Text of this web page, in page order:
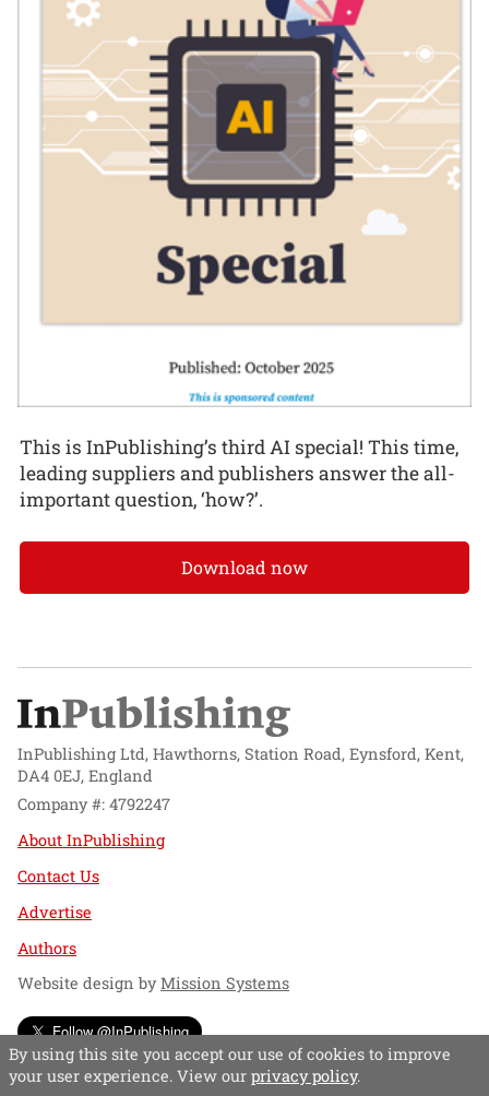
This is InPublishing’s third AI special! This time,
leading suppliers and publishers answer the all-
important question, ‘how?’.
Download now
InPublishing Ltd, Hawthorns, Station Road, Eynsford, Kent,
DA4 0EJ, England
Company #: 4792247
About InPublishing
Contact Us
Advertise
Authors
Website design byMission Systems
Follow @InPublishing
By using this site you accept our use of cookies to improve
your user experience. View our privacy policy.